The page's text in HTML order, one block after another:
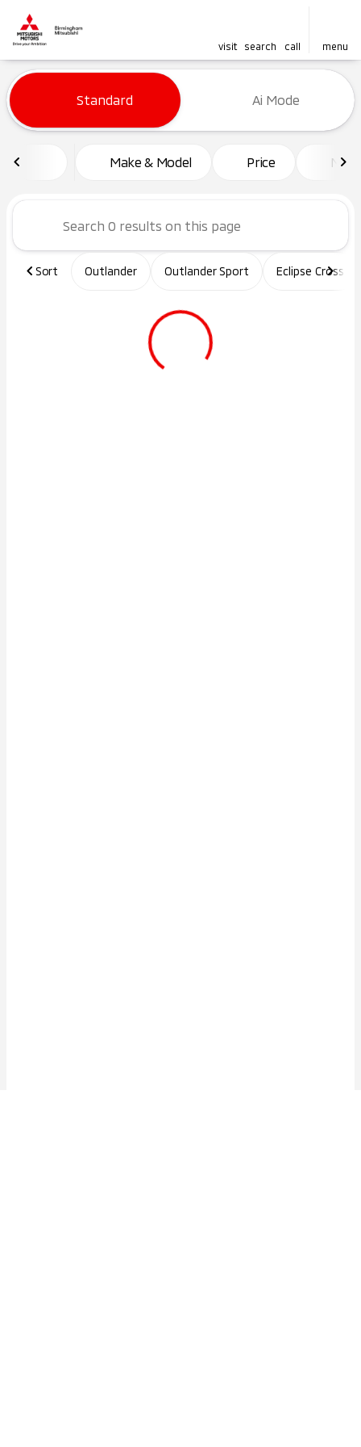
visit search call menu
filter find
Vehicles for Sale at
Standard Ai Mode
Make & Model Price
Sort Outlander Outlander Sport Eclipse Cross